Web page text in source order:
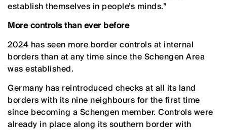
establish themselves in people’s minds.”
More controls than ever before
2024 has seen more border controls at internal
borders than at any time since the Schengen Area
was established.
Germany has reintroduced checks at all its land
borders with its nine neighbours for the first time
since becoming a Schengen member. Controls were
already in place along its southern border with